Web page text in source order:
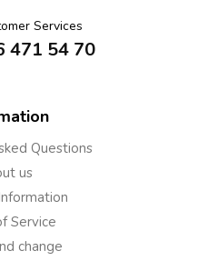
Services
471 54 70
Questions
us
Service
change